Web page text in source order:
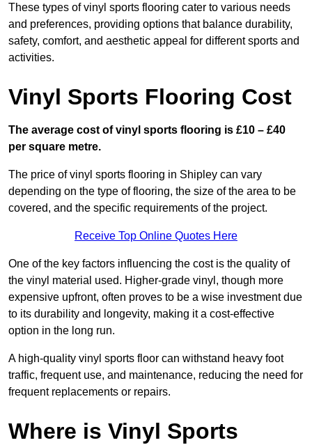
These types of vinyl sports flooring cater to various needs
and preferences, providing options that balance durability,
safety, comfort, and aesthetic appeal for different sports and
activities.
Vinyl Sports Flooring Cost
The average cost of vinyl sports flooring is £10 – £40
per square metre.
The price of vinyl sports flooring in Shipley can vary
depending on the type of flooring, the size of the area to be
covered, and the specific requirements of the project.
Receive Top Online Quotes Here
One of the key factors influencing the cost is the quality of
the vinyl material used. Higher-grade vinyl, though more
expensive upfront, often proves to be a wise investment due
to its durability and longevity, making it a cost-effective
option in the long run.
A high-quality vinyl sports floor can withstand heavy foot
traffic, frequent use, and maintenance, reducing the need for
frequent replacements or repairs.
Where is Vinyl Sports